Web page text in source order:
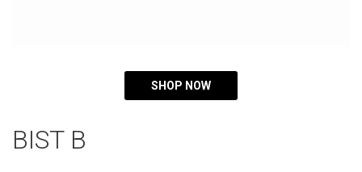
SHOP NOW
BIST B